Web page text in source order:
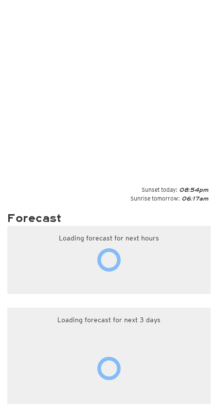
Sunset today: 08:54pm
Sunrise tomorrow: 06:17am
Forecast
Loading forecast for next hours
Loading forecast for next 3 days